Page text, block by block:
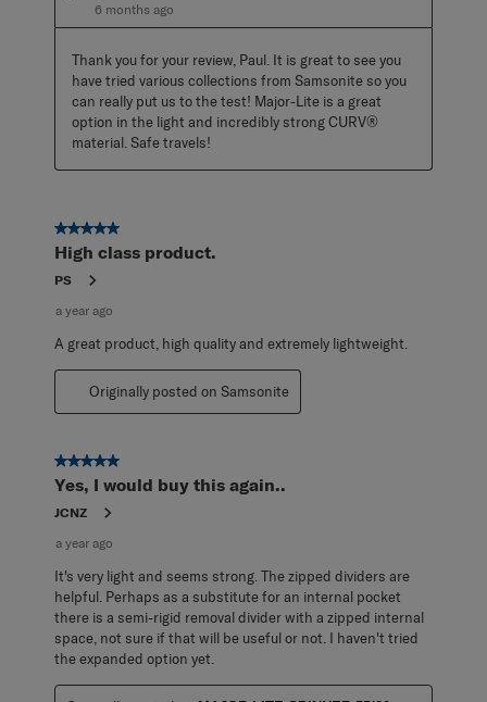
6 months ago
Thank you for your review, Paul. It is great to see you
have tried various collections from Samsonite so you
can really put us to the test! Major-Lite is a great
option in the light and incredibly strong CURV®
material. Safe travels!
5 out of 5 stars.
High class product.
PS
a year ago
A great product, high quality and extremely lightweight.
Originally posted on Samsonite
5 out of 5 stars.
Yes, I would buy this again..
JCNZ
a year ago
It's very light and seems strong. The zipped dividers are
helpful. Perhaps as a substitute for an internal pocket
there is a semi-rigid removal divider with a zipped internal
space, not sure if that will be useful or not. I haven't tried
the expanded option yet.